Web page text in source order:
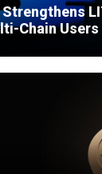
Chain Users